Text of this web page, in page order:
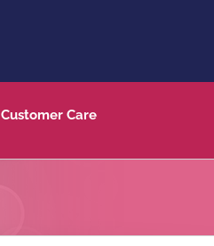
Customer Care